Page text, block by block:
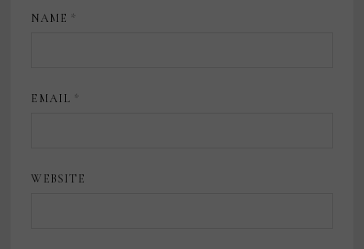
NAME *
EMAIL *
WEBSITE